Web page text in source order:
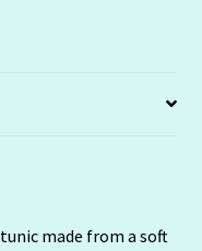
made from a soft